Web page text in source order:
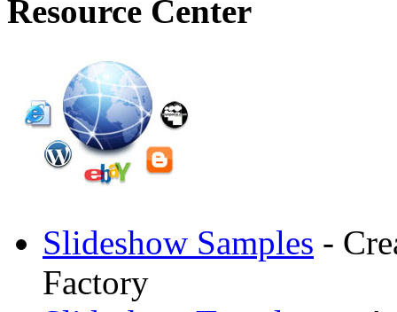
Resource Center
Slideshow Samples -
Factory